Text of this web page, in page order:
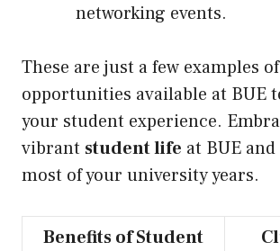
networking events.
These are just a few examples
opportunities available at BUE
your student experience.
vibrant student life at BUE
most of your university years.
Benefits of Student